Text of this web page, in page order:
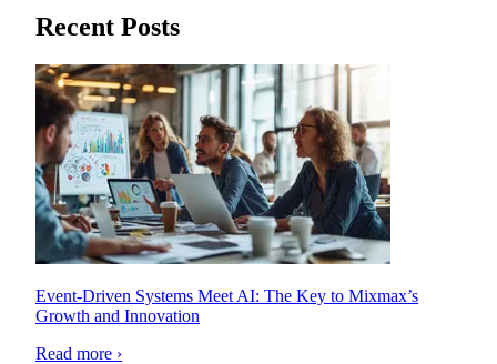
Recent Posts
Event-Driven Systems Meet AI: The Key to Mixmax’s
Growth and Innovation
Read more ›